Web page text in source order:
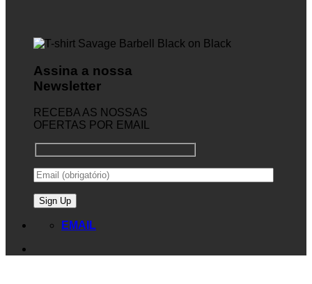
Assina a nossa
Newsletter
RECEBA AS NOSSAS
OFERTAS POR EMAIL
EMAIL